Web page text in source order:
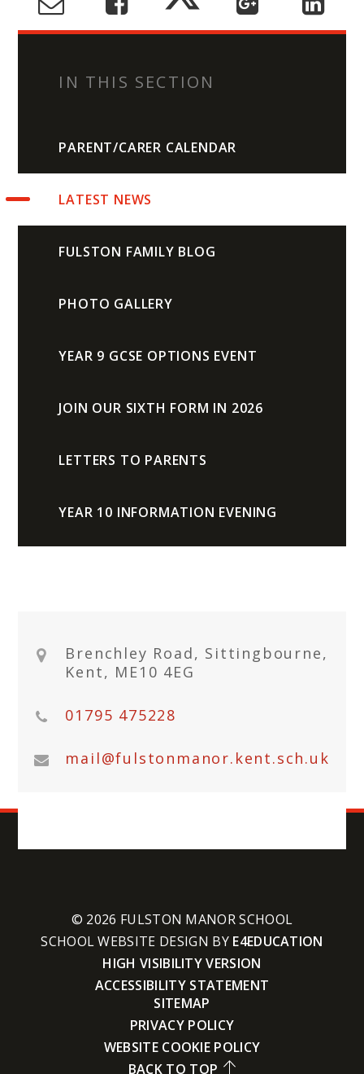
IN THIS SECTION
PARENT/CARER CALENDAR
LATEST NEWS
FULSTON FAMILY BLOG
PHOTO GALLERY
YEAR 9 GCSE OPTIONS EVENT
JOIN OUR SIXTH FORM IN 2026
LETTERS TO PARENTS
YEAR 10 INFORMATION EVENING
Brenchley Road, Sittingbourne,
Kent, ME10 4EG
01795 475228
mail@fulstonmanor.kent.sch.uk
© 2026 FULSTON MANOR SCHOOL
SCHOOL WEBSITE DESIGN BY E4EDUCATION
HIGH VISIBILITY VERSION
ACCESSIBILITY STATEMENT
SITEMAP
PRIVACY POLICY
WEBSITE COOKIE POLICY
BACK TO TOP